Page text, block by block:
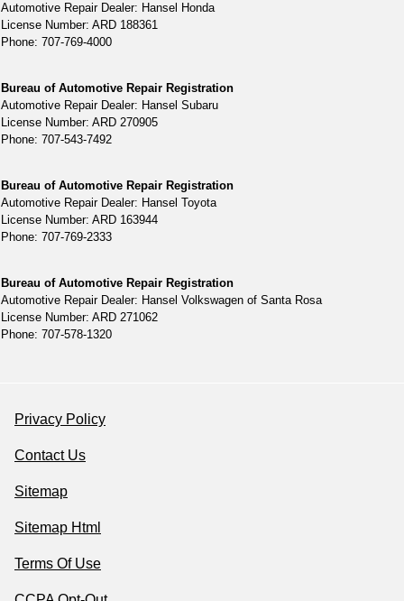
Automotive Repair Dealer: Hansel Honda
License Number: ARD 188361
Phone: 707-769-4000
Bureau of Automotive Repair Registration
Automotive Repair Dealer: Hansel Subaru
License Number: ARD 270905
Phone: 707-543-7492
Bureau of Automotive Repair Registration
Automotive Repair Dealer: Hansel Toyota
License Number: ARD 163944
Phone: 707-769-2333
Bureau of Automotive Repair Registration
Automotive Repair Dealer: Hansel Volkswagen of Santa Rosa
License Number: ARD 271062
Phone: 707-578-1320
Privacy Policy
Contact Us
Sitemap
Sitemap Html
Terms Of Use